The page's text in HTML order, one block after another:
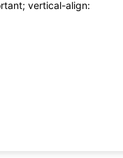
vertical-align: